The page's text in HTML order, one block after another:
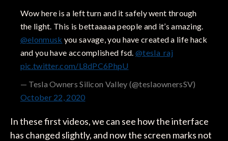
Wow here is a left turn and it safely went through
the light. This is bettaaaaa people and it’s amazing.
@elonmusk you savage, you have created a life hack
and you have accomplished fsd.@tesla_raj
pic.twitter.com/L8dPC6PhpU
— Tesla Owners Silicon Valley (@teslaownersSV)
October 22, 2020
In these first videos, we can see how the interface
has changed slightly, and now the screen marks not